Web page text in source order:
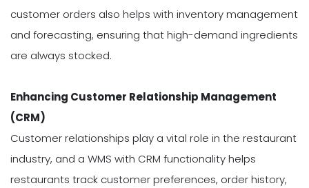
customer orders also helps with inventory management
and forecasting, ensuring that high-demand ingredients
are always stocked.
Enhancing Customer Relationship Management
(CRM)
Customer relationships play a vital role in the restaurant
industry, and a WMS with CRM functionality helps
restaurants track customer preferences, order history,